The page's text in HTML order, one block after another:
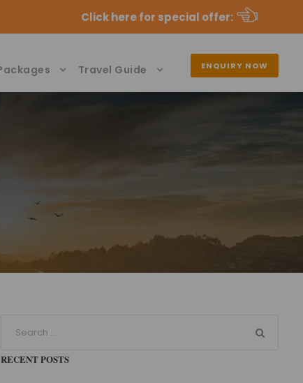
Click here for special offer:
Travel Guide ENQUIRY NOW
RECENT POSTS